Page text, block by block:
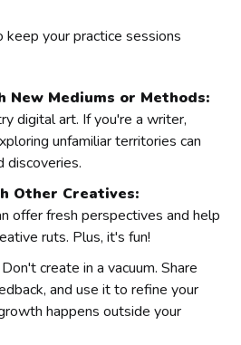
your practice sessions
New Mediums or Methods:
digital art. If you're a writer,
unfamiliar territories can
discoveries.
Other Creatives:
offer fresh perspectives and help
ruts. Plus, it's fun!
Don't create in a vacuum. Share
and use it to refine your
happens outside your